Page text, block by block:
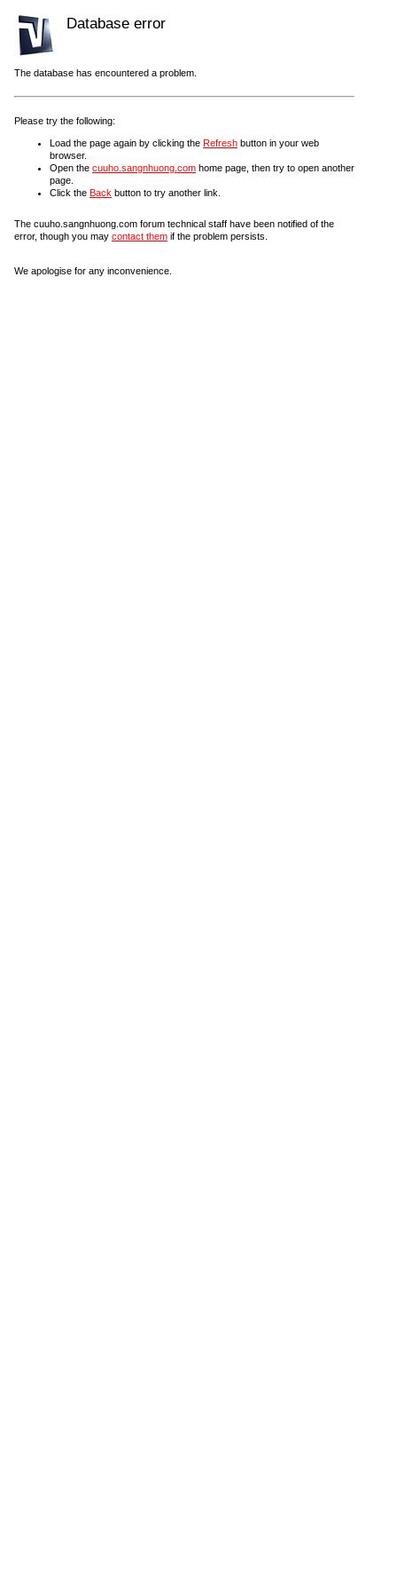
Database error
The database has encountered a problem.
Please try the following:
Load the page again by clicking the Refresh button in your web
browser.
Open the cuuho.sangnhuong.com home page, then try to open another
page.
Click the Back button to try another link.
The cuuho.sangnhuong.com forum technical staff have been notified of the
error, though you may contact them if the problem persists.
We apologise for any inconvenience.